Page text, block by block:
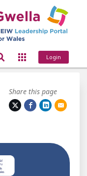
Login
Share this page